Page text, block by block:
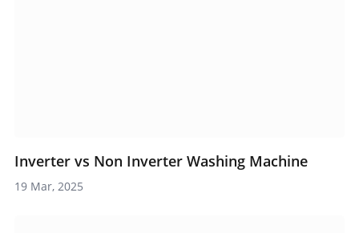
Inverter vs Non Inverter Washing Machine
19 Mar, 2025